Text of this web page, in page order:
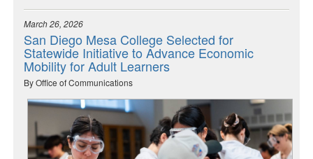
March 26, 2026
San Diego Mesa College Selected for
Statewide Initiative to Advance Economic
Mobility for Adult Learners
By Office of Communications